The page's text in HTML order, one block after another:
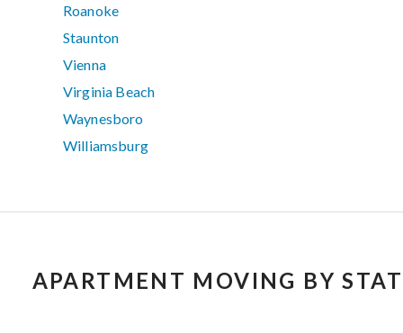
Roanoke
Staunton
Vienna
Virginia Beach
Waynesboro
Williamsburg
APARTMENT MOVING BY